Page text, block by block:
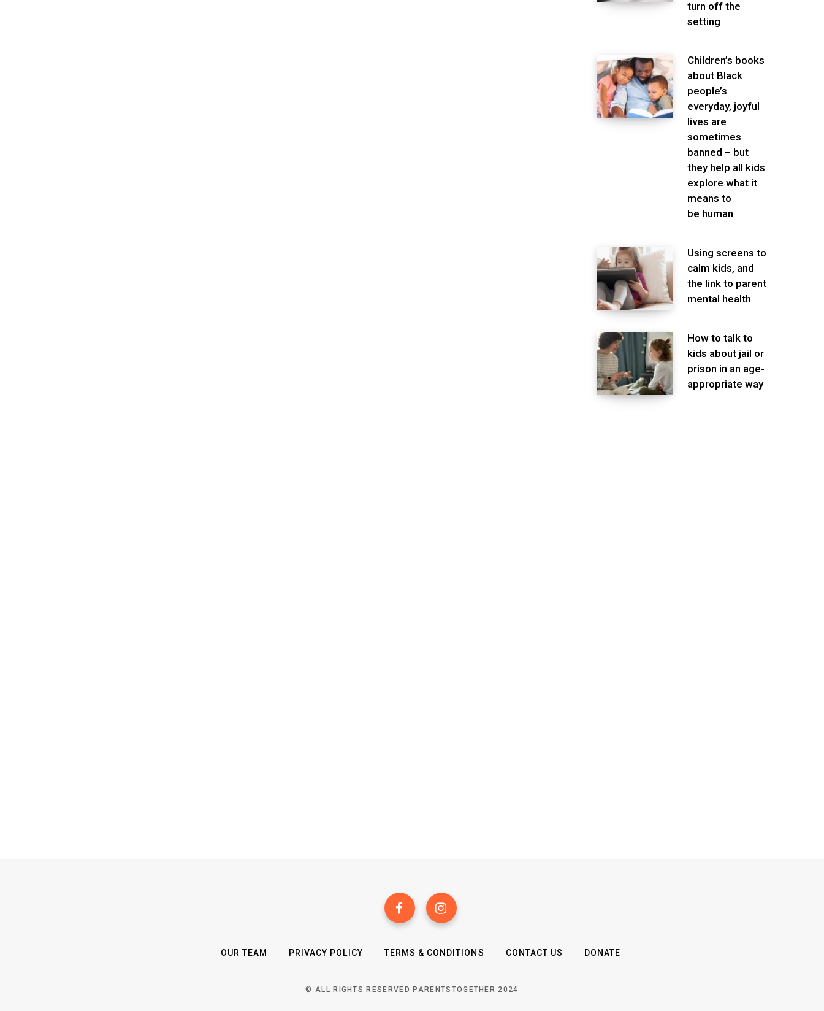
turn off the
setting
Children’s books
about Black
people’s
everyday, joyful
lives are
sometimes
banned – but
they help all kids
explore what it
means to
be human
Using screens to
calm kids, and
the link to parent
mental health
How to talk to
kids about jail or
prison in an age-
appropriate way
OUR TEAM PRIVACY POLICY TERMS & CONDITIONS CONTACT US DONATE
© ALL RIGHTS RESERVED PARENTSTOGETHER 2024